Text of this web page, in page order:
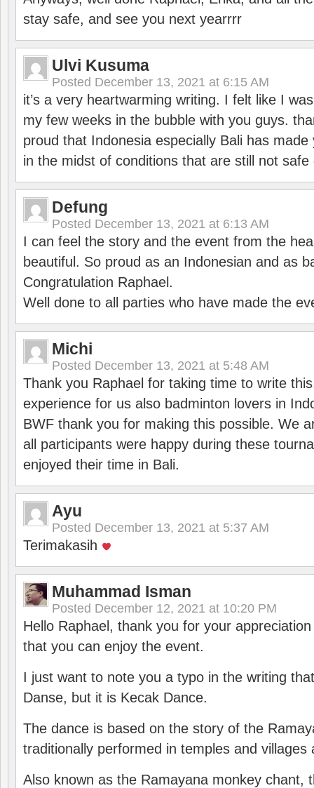
stay safe, and see you next yearrrr
Ulvi Kusuma
Posted December 13, 2021 at 6:15 AM
it’s a very heartwarming writing. I felt like I
my few weeks in the bubble with you guys.
proud that Indonesia especially Bali has
in the midst of conditions that are still not
Defung
Posted December 13, 2021 at 6:13 AM
I can feel the story and the event from the
beautiful. So proud as an Indonesian and as
Congratulation Raphael.
Well done to all parties who have made the
Michi
Posted December 13, 2021 at 5:48 AM
Thank you Raphael for taking time to write
experience for us also badminton lovers in
BWF thank you for making this possible. We
all participants were happy during these
enjoyed their time in Bali.
Ayu
Posted December 13, 2021 at 5:37 AM
Terimakasih
Muhammad Isman
Posted December 12, 2021 at 10:20 PM
Hello Raphael, thank you for your
that you can enjoy the event.
I just want to note you a typo in the writing
Danse, but it is Kecak Dance.
The dance is based on the story of the
traditionally performed in temples and villages
Also known as the Ramayana monkey chant,